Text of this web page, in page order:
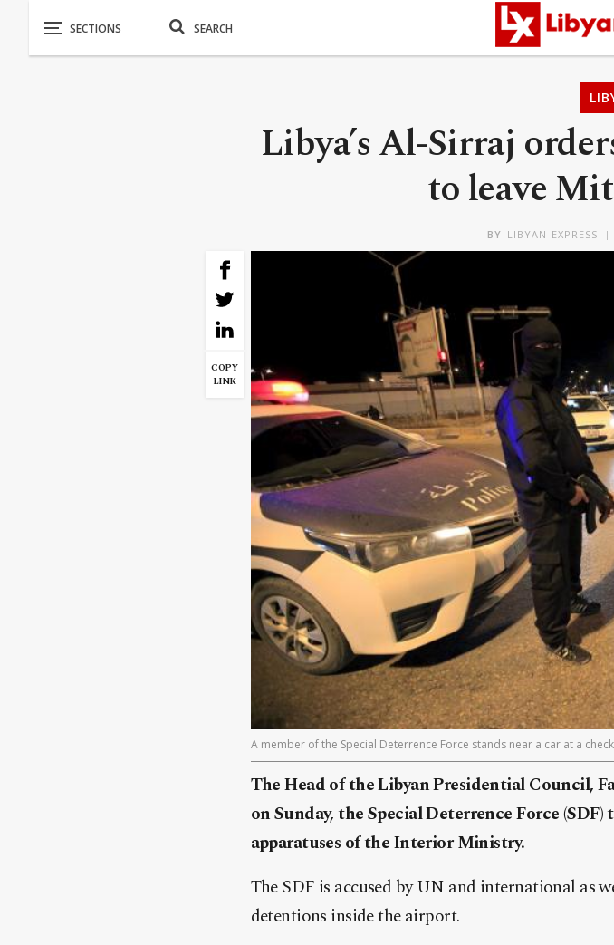
Libya’s Al-Sirraj
to leave
BY LIBYAN EXPRESS
COPY
LINK
A member of the Special Deterrence Force stands near a car at a
The Head of the Libyan Presidential Council,
on Sunday, the Special Deterrence Force
apparatuses of the Interior Ministry.
The SDF is accused by UN and international as
detentions inside the airport.